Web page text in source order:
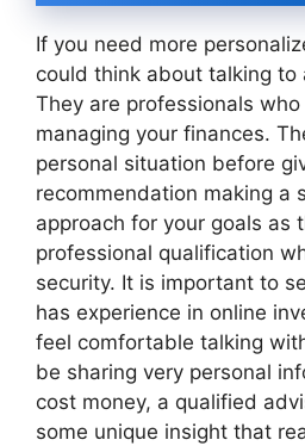
If you need more
could think about talking to
They are professionals
managing your finances.
personal situation before
recommendation making a
approach for your goals as
professional qualification
security. It is important to
has experience in online
feel comfortable talking
be sharing very personal
cost money, a qualified
some unique insight that